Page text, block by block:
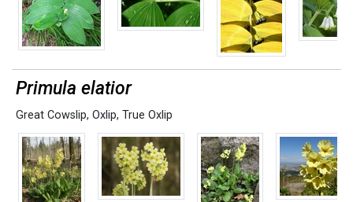
Primula elatior
Great Cowslip, Oxlip, True Oxlip